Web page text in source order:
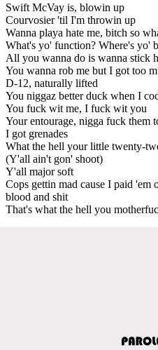
Swift McVay is, blowin up
Courvosier 'til I'm throwin up
Wanna playa hate me, bitch so
What's yo' function? Where's yo'
All you wanna do is wanna stick
You wanna rob me but I got too
D-12, naturally lifted
You niggaz better duck when I
You fuck wit me, I fuck wit you
Your entourage, nigga fuck them
I got grenades
What the hell your little twenty-
(Y'all ain't gon' shoot)
Y'all major soft
Cops gettin mad cause I paid 'em
blood and shit
That's what the hell you